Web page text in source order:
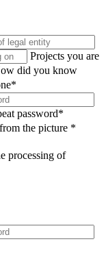
Projects you are
did you know
*
password*
the picture *
processing of